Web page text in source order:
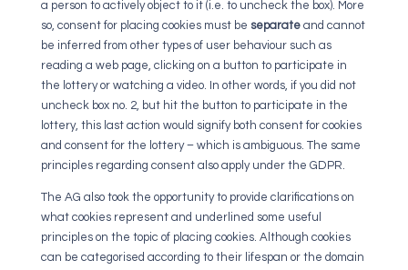
a person to actively object to it (i.e. to uncheck the box). More
so, consent for placing cookies must be separate and cannot
be inferred from other types of user behaviour such as
reading a web page, clicking on a button to participate in
the lottery or watching a video. In other words, if you did not
uncheck box no. 2, but hit the button to participate in the
lottery, this last action would signify both consent for cookies
and consent for the lottery – which is ambiguous. The same
principles regarding consent also apply under the GDPR.
The AG also took the opportunity to provide clarifications on
what cookies represent and underlined some useful
principles on the topic of placing cookies. Although cookies
can be categorised according to their lifespan or the domain